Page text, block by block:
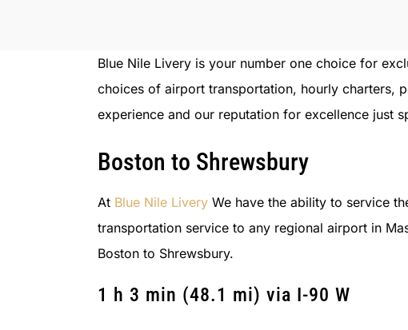
Blue Nile Livery is your number one choice for
choices of airport transportation, hourly charters,
experience and our reputation for excellence just
Boston to Shrewsbury
At Blue Nile LiveryWe have the ability to service
transportation service to any regional airport in
Boston to Shrewsbury.
1 h 3 min (48.1 mi) via I-90 W